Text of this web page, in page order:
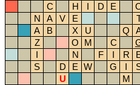
C
H I D E
N
A V E
A
B X U Q
Z
O M C
I
N F I R
S
D E W G I
U
M